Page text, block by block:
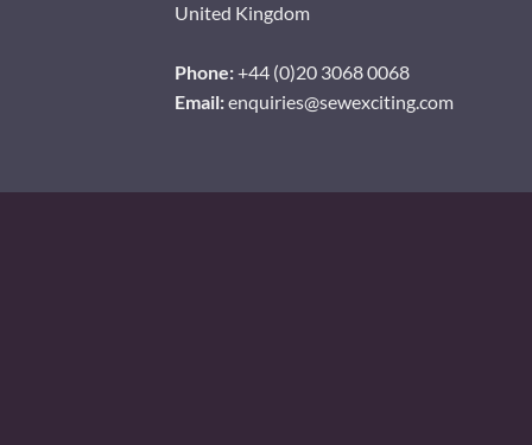
United Kingdom
Phone:+44 (0)20 3068 0068
Email:enquiries@sewexciting.com